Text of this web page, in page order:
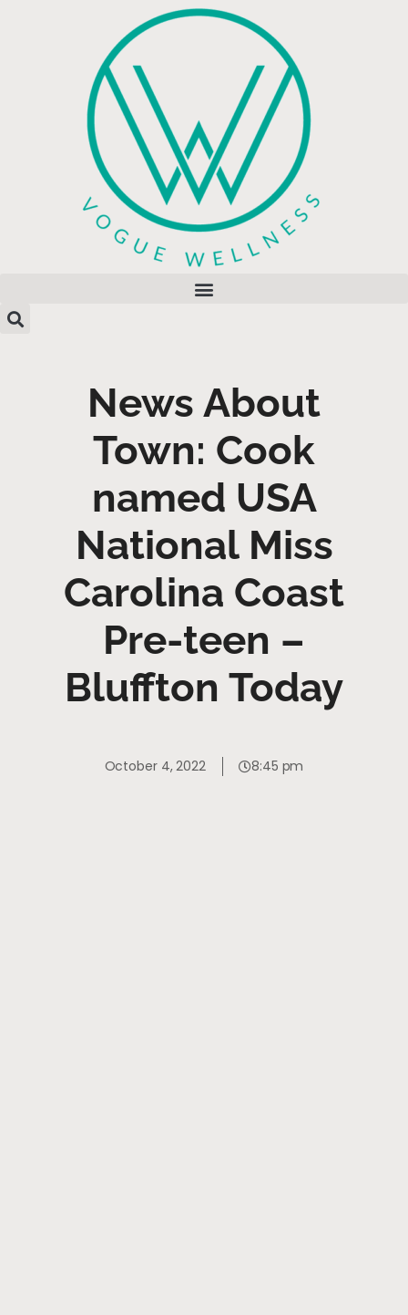
News About
Town: Cook
named USA
National Miss
Carolina Coast
Pre-teen –
Bluffton Today
October 4, 2022 8:45 pm